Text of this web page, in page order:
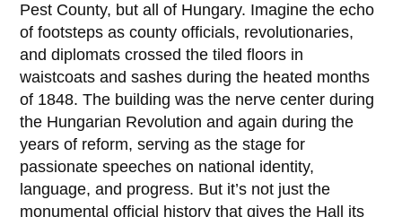
Pest County, but all of Hungary. Imagine the echo
of footsteps as county officials, revolutionaries,
and diplomats crossed the tiled floors in
waistcoats and sashes during the heated months
of 1848. The building was the nerve center during
the Hungarian Revolution and again during the
years of reform, serving as the stage for
passionate speeches on national identity,
language, and progress. But it’s not just the
monumental official history that gives the Hall its